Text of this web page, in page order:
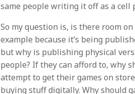
same people writing it off as a cell
So my question is, is there room
example because it’s being
but why is publishing physical
people? If they can afford to, why
attempt to get their games on
buying stuff digitally. Why should